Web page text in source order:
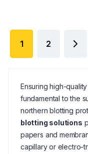
1 2
Ensuring high-
fundamental to the
northern blotting
blotting solutions
papers and
capillary or electro-